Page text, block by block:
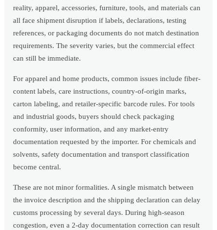
reality, apparel, accessories, furniture, tools, and materials can
all face shipment disruption if labels, declarations, testing
references, or packaging documents do not match destination
requirements. The severity varies, but the commercial effect
can still be immediate.
For apparel and home products, common issues include fiber-
content labels, care instructions, country-of-origin marks,
carton labeling, and retailer-specific barcode rules. For tools
and industrial goods, buyers should check packaging
conformity, user information, and any market-entry
documentation requested by the importer. For chemicals and
solvents, safety documentation and transport classification
become central.
These are not minor formalities. A single mismatch between
the invoice description and the shipping declaration can delay
customs processing by several days. During high-season
congestion, even a 2-day documentation correction can result